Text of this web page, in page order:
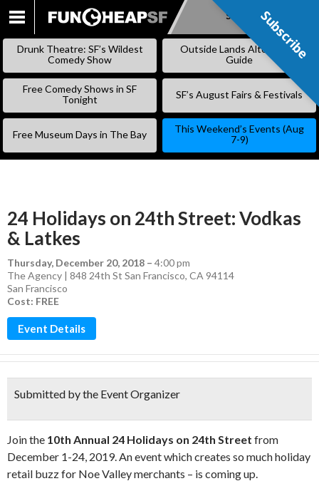
SKIP
Subscribe
Drunk Theatre: SF’s Wildest
Comedy Show
Outside Lands Alternative
Guide
Free Comedy Shows in SF
Tonight
SF’s August Fairs & Festivals
Free Museum Days in The Bay
This Weekend’s Events (Aug
7-9)
24 Holidays on 24th Street: Vodkas
& Latkes
Thursday, December 20, 2018 – 4:00 pm
The Agency | 848 24th St San Francisco, CA 94114
San Francisco
Cost: FREE
Event Details
Submitted by the Event Organizer
Join the 10th Annual 24 Holidays on 24th Street from
December 1-24, 2019. An event which creates so much holiday
retail buzz for Noe Valley merchants – is coming up.
Subscribe